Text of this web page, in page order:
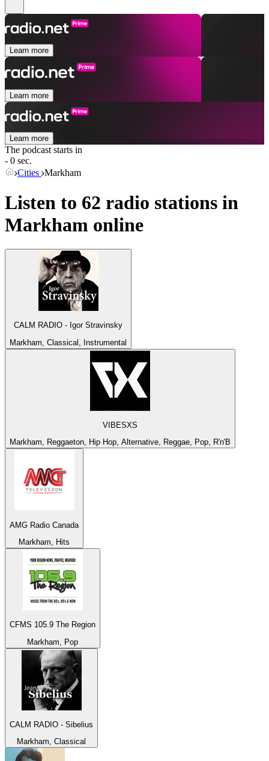
Learn more
Learn more
Learn more
The podcast starts in
- 0 sec.
Cities Markham
Listen to 62 radio stations in
Markham online
CALM RADIO - Igor Stravinsky
Markham, Classical, Instrumental
VIBESXS
Markham, Reggaeton, Hip Hop, Alternative, Reggae, Pop, R'n'B
AMG Radio Canada
Markham, Hits
CFMS 105.9 The Region
Markham, Pop
CALM RADIO - Sibelius
Markham, Classical